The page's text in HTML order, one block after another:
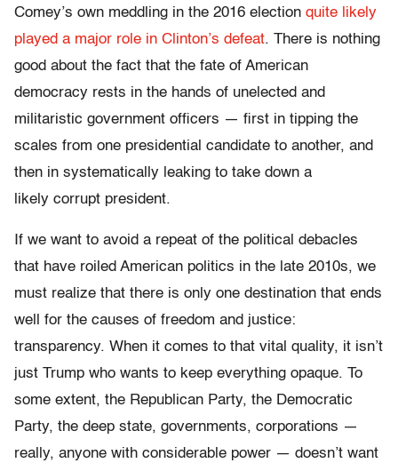
Comey’s own meddling in the 2016 election quite likely
played a major role in Clinton’s defeat. There is nothing
good about the fact that the fate of American
democracy rests in the hands of unelected and
militaristic government officers — first in tipping the
scales from one presidential candidate to another, and
then in systematically leaking to take down a
likely corrupt president.
If we want to avoid a repeat of the political debacles
that have roiled American politics in the late 2010s, we
must realize that there is only one destination that ends
well for the causes of freedom and justice:
transparency. When it comes to that vital quality, it isn’t
just Trump who wants to keep everything opaque. To
some extent, the Republican Party, the Democratic
Party, the deep state, governments, corporations —
really, anyone with considerable power — doesn’t want